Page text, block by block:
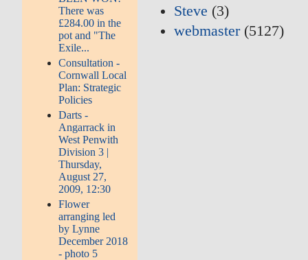
There was
£284.00 in the
pot and "The
Exile...
Consultation -
Cornwall Local
Plan: Strategic
Policies
Darts -
Angarrack in
West Penwith
Division 3 |
Thursday,
August 27,
2009, 12:30
Flower
arranging led
by Lynne
December 2018
- photo 5
Steve (3)
webmaster(5127)